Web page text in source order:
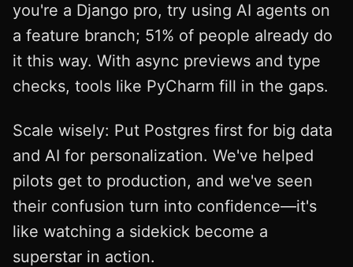
you're a Django pro, try using AI agents on
a feature branch; 51% of people already do
it this way. With async previews and type
checks, tools like PyCharm fill in the gaps.
Scale wisely: Put Postgres first for big data
and AI for personalization. We've helped
pilots get to production, and we've seen
their confusion turn into confidence—it's
like watching a sidekick become a
superstar in action.